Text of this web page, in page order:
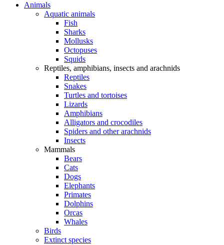
Animals
Aquatic animals
Fish
Sharks
Mollusks
Octopuses
Squids
Reptiles, amphibians, insects and arachnids
Reptiles
Snakes
Turtles and tortoises
Lizards
Amphibians
Alligators and crocodiles
Spiders and other arachnids
Insects
Mammals
Bears
Cats
Dogs
Elephants
Primates
Dolphins
Orcas
Whales
Birds
Extinct species